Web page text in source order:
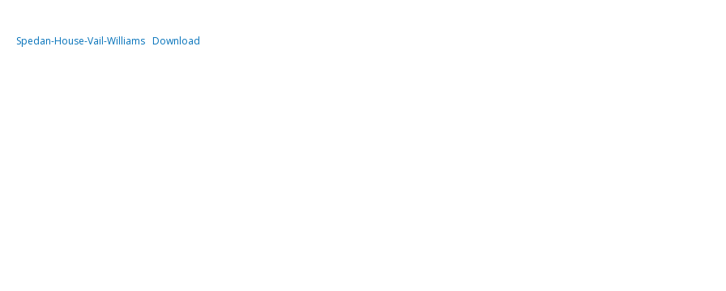
Spedan-House-Vail-Williams Download